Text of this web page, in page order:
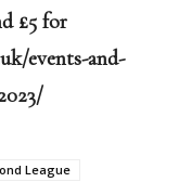
£5 for
events-and-
League